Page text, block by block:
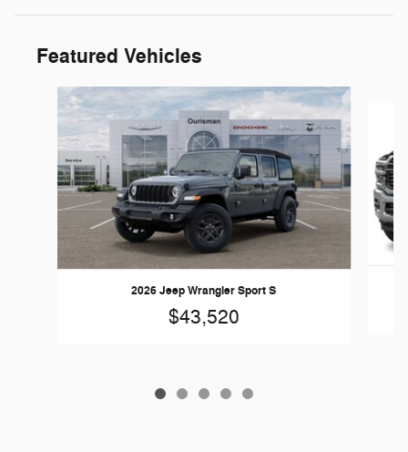
Featured Vehicles
Slide 1 of 5
2026 Jeep Wrangler Sport S
$43,520